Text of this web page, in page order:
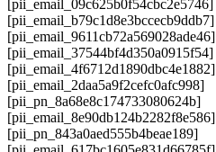
[pii_email_09c625b0f54cbc2e5746]
[pii_email_b79c1d8e3bccecb9ddb7]
[pii_email_9611cb72a569028ade46]
[pii_email_37544bf4d350a0915f54]
[pii_email_4f6712d1890dbc4e1882]
[pii_email_2daa5a9f2cefc0afc998]
[pii_pn_8a68e8c174733080624b]
[pii_email_8e90db124b2282f8e586]
[pii_pn_843a0aed555b4beae189]